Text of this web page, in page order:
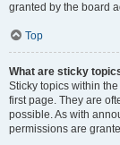
granted by the board
Top
What are sticky
Sticky topics within
first page. They are
possible. As with
permissions are